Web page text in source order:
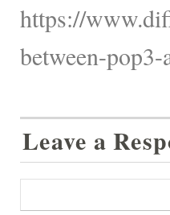
https://
between-
Leave a